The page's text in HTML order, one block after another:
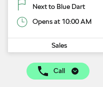
Next to Blue Dart
Opens at 10:00 AM
Sales
Call